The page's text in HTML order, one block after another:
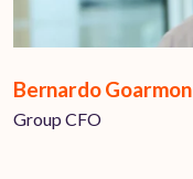
Bernardo Goarmon
Group CFO